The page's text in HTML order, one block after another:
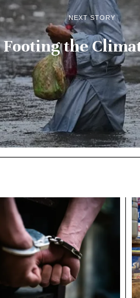
NEXT STORY
Footing the